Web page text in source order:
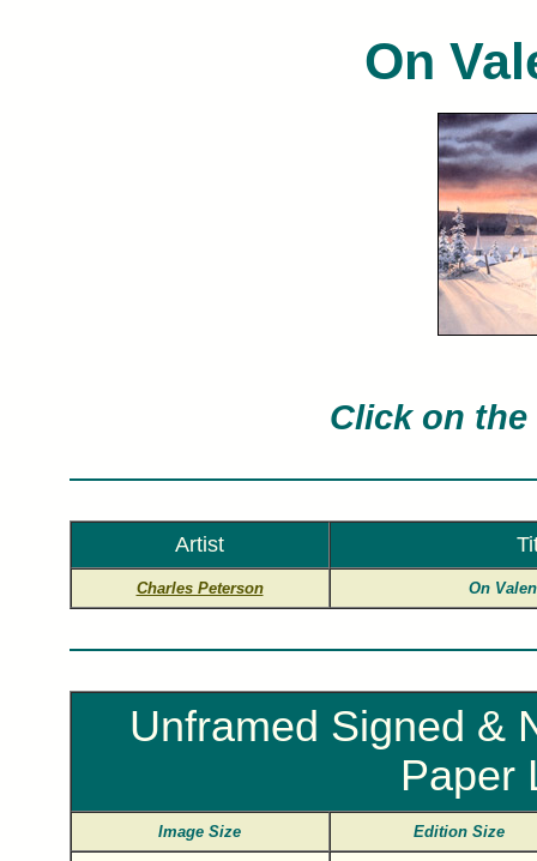
On
Click on the
Artist
Charles Peterson On
Unframed Signed &
Paper
Image Size Edition Size